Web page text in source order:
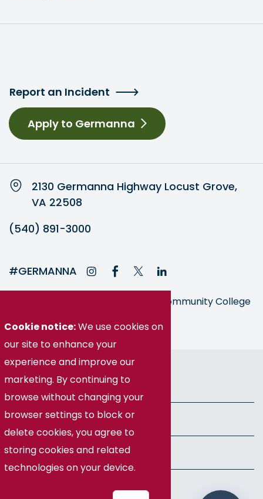
Report an Incident
Apply to Germanna
2130 Germanna Highway Locust Grove,
VA 22508
(540) 891-3000
#GERMANNA
Germanna is part of the Virginia Community College
© Germanna Community College
Public Information
Freedom of Information Act
Privacy Policy
Cookie notice:We use cookies on
our site to enhance your
experience and improve our
marketing. By continuing to
browse without changing your
browser settings to block or
delete cookies, you agree to
storing cookies and related
technologies on your device.